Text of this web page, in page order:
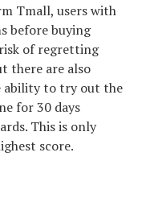
Tmall, users with
before buying
of regretting
there are also
ability to try out the
for 30 days
This is only
score.